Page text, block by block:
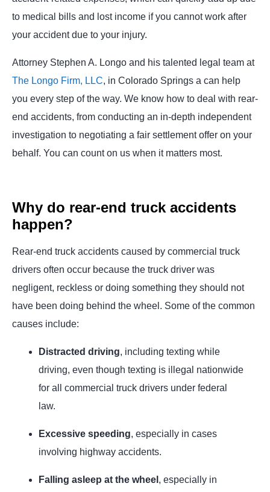
to medical bills and lost income if you cannot work after
your accident due to your injury.
Attorney Stephen A. Longo and his talented legal team at
The Longo Firm, LLC, in Colorado Springs a can help
you every step of the way. We know how to deal with rear-
end accidents, from conducting an in-depth independent
investigation to negotiating a fair settlement offer on your
behalf. You can count on us when it matters most.
Why do rear-end truck accidents
happen?
Rear-end truck accidents caused by commercial truck
drivers often occur because the truck driver was
negligent, reckless or doing something they should not
have been doing behind the wheel. Some of the common
causes include:
Distracted driving, including texting while
driving, even though texting is illegal nationwide
for all commercial truck drivers under federal
law.
Excessive speeding, especially in cases
involving highway accidents.
Falling asleep at the wheel , especially in